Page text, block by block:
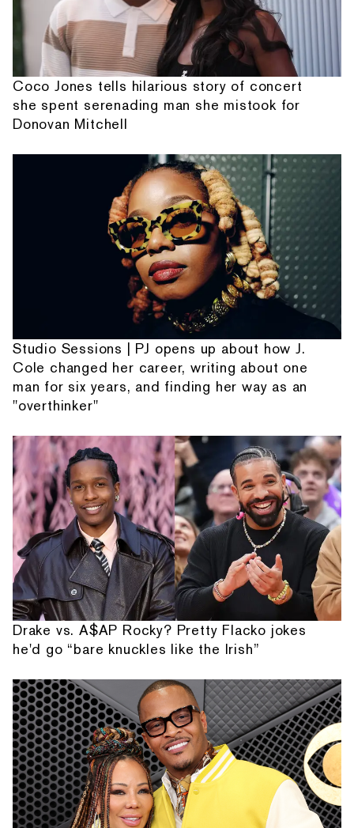
Coco Jones tells hilarious story of concert
she spent serenading man she mistook for
Donovan Mitchell
Studio Sessions | PJ opens up about how J.
Cole changed her career, writing about one
man for six years, and finding her way as an
"overthinker"
Drake vs. A$AP Rocky? Pretty Flacko jokes
he'd go “bare knuckles like the Irish”